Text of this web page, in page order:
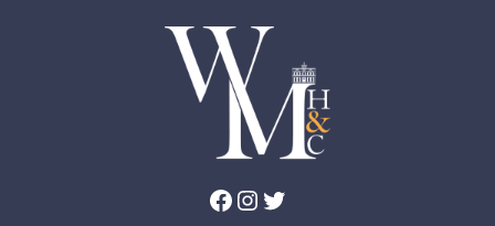
Facebook InstagramTwitter